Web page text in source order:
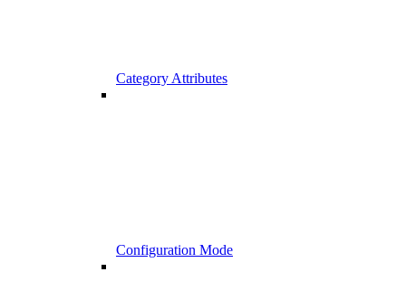
Category Attributes
Configuration Mode